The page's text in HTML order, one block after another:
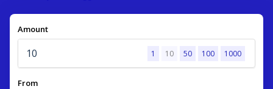
Amount
1 10 50 100 1000
From